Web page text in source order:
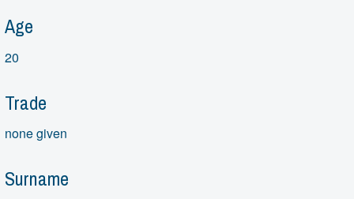
Age
20
Trade
none given
Surname